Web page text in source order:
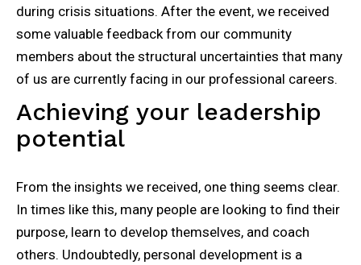
during crisis situations. After the event, we received
some valuable feedback from our community
members about the structural uncertainties that many
of us are currently facing in our professional careers.
Achieving your leadership
potential
From the insights we received, one thing seems clear.
In times like this, many people are looking to find their
purpose, learn to develop themselves, and coach
others. Undoubtedly, personal development is a